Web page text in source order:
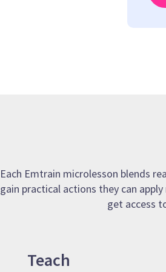
Each Emtrain microlesson blends
gain practical actions they can
get access
Teach